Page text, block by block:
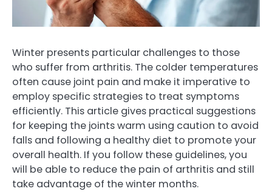
Winter presents particular challenges to those
who suffer from arthritis. The colder temperatures
often cause joint pain and make it imperative to
employ specific strategies to treat symptoms
efficiently. This article gives practical suggestions
for keeping the joints warm using caution to avoid
falls and following a healthy diet to promote your
overall health. If you follow these guidelines, you
will be able to reduce the pain of arthritis and still
take advantage of the winter months.